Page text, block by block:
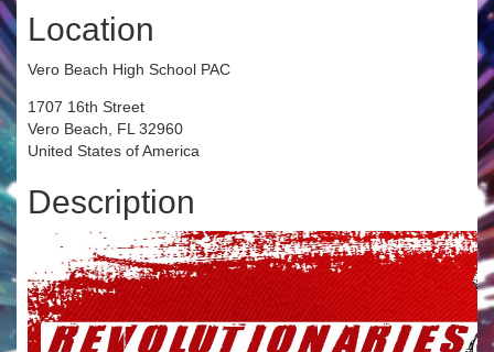
Location
Vero Beach High School PAC
1707 16th Street
Vero Beach, FL 32960
United States of America
Description